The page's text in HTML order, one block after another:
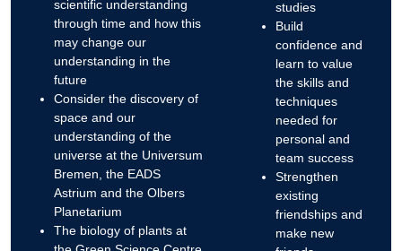
scientific understanding
through time and how this
may change our
understanding in the
future
Consider the discovery of
space and our
understanding of the
universe at the Universum
Bremen, the EADS
Astrium and the Olbers
Planetarium
The biology of plants at
studies
Build
confidence and
learn to value
the skills and
techniques
needed for
personal and
team success
Strengthen
existing
friendships and
make new